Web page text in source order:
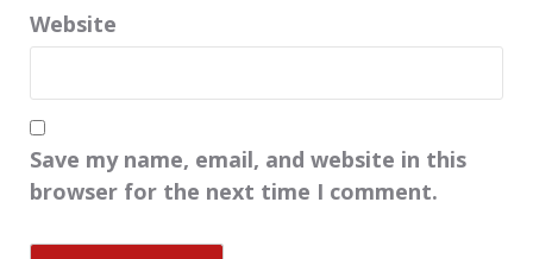
Website
Save my name, email, and website in this
browser for the next time I comment.